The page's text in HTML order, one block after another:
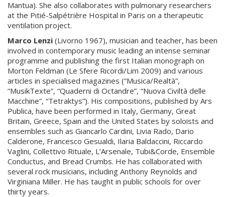
Mantua). She also collaborates with pulmonary researchers
at the Pitié-Salpétrière Hospital in Paris on a therapeutic
ventilation project.
Marco Lenzi (Livorno 1967), musician and teacher, has been
involved in contemporary music leading an intense seminar
programme and publishing the first Italian monograph on
Morton Feldman (Le Sfere Ricordi/Lim 2009) and various
articles in specialised magazines (“Musica/Realtà”,
“MusikTexte”, “Quaderni di Octandre”, “Nuova Civiltà delle
Macchine”, “Tetraktys”). His compositions, published by Ars
Publica, have been performed in Italy, Germany, Great
Britain, Greece, Spain and the United States by soloists and
ensembles such as Giancarlo Cardini, Livia Rado, Dario
Calderone, Francesco Gesualdi, Ilaria Baldaccini, Riccardo
Vaglini, Collettivo Rituale, L’Arsenale, Tubi&Corde, Ensemble
Conductus, and Bread Crumbs. He has collaborated with
several rock musicians, including Anthony Reynolds and
Virginiana Miller. He has taught in public schools for over
thirty years.